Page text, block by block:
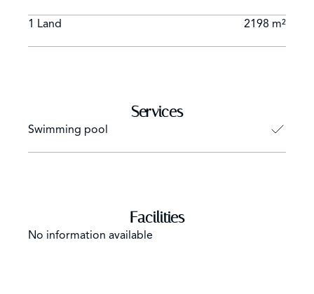
1 Land 2198 m²
Services
Swimming pool
Facilities
No information available